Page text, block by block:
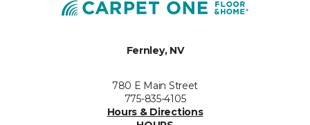
Fernley, NV
780 E Main Street
775-835-4105
Hours & Directions